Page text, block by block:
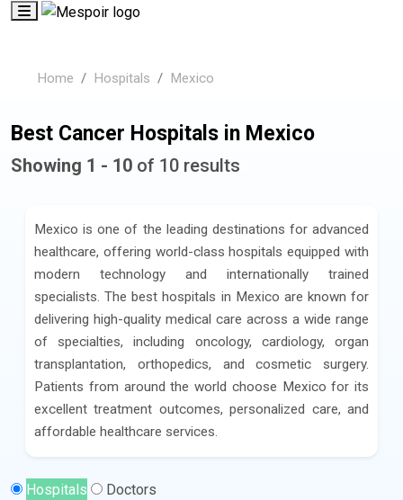
Home Hospitals Mexico
Best Cancer Hospitals in Mexico
Showing 1 - 10 of 10 results
Mexico is one of the leading destinations for advanced
healthcare, offering world-class hospitals equipped with
modern technology and internationally trained
specialists. The best hospitals in Mexico are known for
delivering high-quality medical care across a wide range
of specialties, including oncology, cardiology, organ
transplantation, orthopedics, and cosmetic surgery.
Patients from around the world choose Mexico for its
excellent treatment outcomes, personalized care, and
affordable healthcare services.
Hospitals Doctors